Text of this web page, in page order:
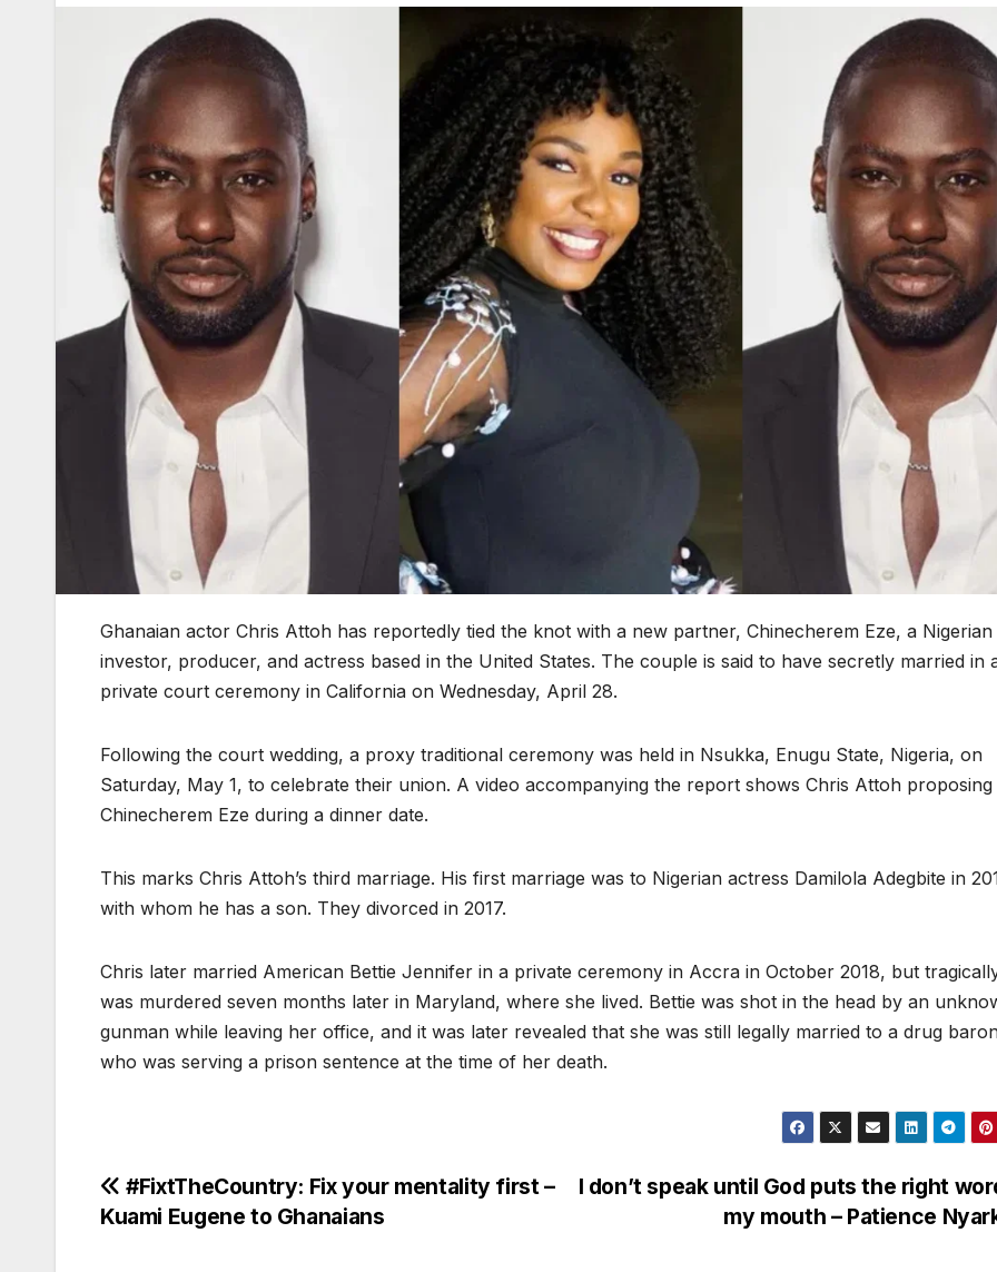
Ghanaian actor Chris Attoh has reportedly tied the knot with a new partner, Chinecherem Eze, a Nigerian
investor, producer, and actress based in the United States. The couple is said to have secretly married in
private court ceremony in California on Wednesday, April 28.
Following the court wedding, a proxy traditional ceremony was held in Nsukka, Enugu State, Nigeria, on
Saturday, May 1, to celebrate their union. A video accompanying the report shows Chris Attoh
Chinecherem Eze during a dinner date.
This marks Chris Attoh’s third marriage. His first marriage was to Nigerian actress Damilola Adegbite in
with whom he has a son. They divorced in 2017.
Chris later married American Bettie Jennifer in a private ceremony in Accra in October 2018, but
was murdered seven months later in Maryland, where she lived. Bettie was shot in the head by an
gunman while leaving her office, and it was later revealed that she was still legally married to a drug
who was serving a prison sentence at the time of her death.
Post
navigation
I don’t speak until God puts the right
my mouth – Patience
#FixtTheCountry: Fix your mentality first –
Kuami Eugene to Ghanaians